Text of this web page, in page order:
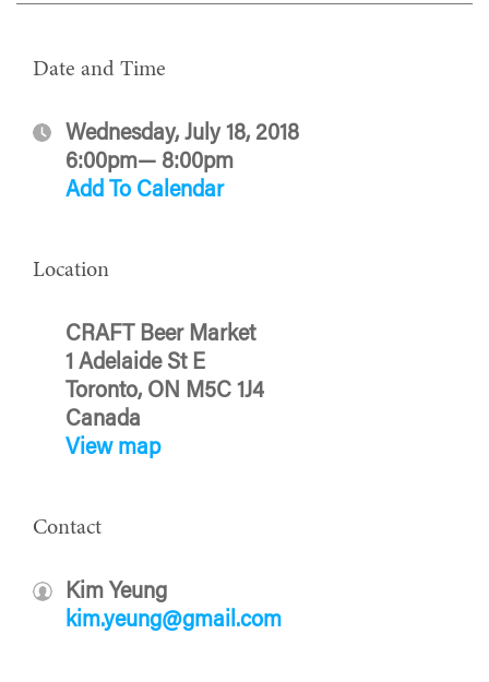
Date and Time
Wednesday, July 18, 2018
6:00pm— 8:00pm
Add To Calendar
Location
CRAFT Beer Market
1 Adelaide St E
Toronto, ON M5C 1J4
Canada
View map
Contact
Kim Yeung
kim.yeung@gmail.com